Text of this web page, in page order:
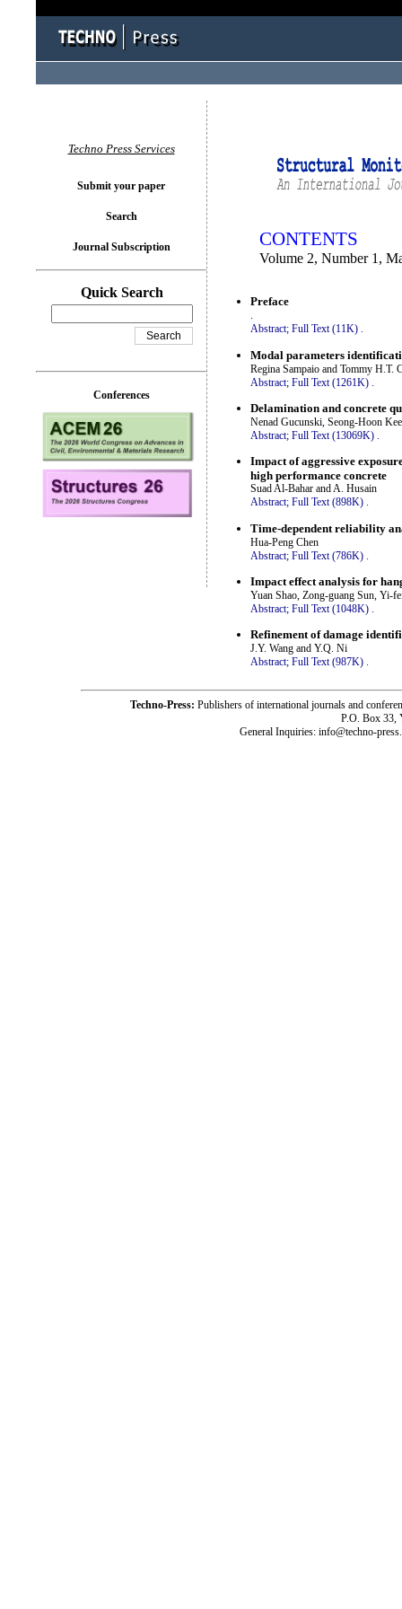
CONTENTS
Volume 2, Number 1,
Preface
.
Abstract; Full Text (11K) .
Modal parameters
Regina Sampaio and Tommy H.T.
Abstract; Full Text (1261K)
Delamination and concrete
Nenad Gucunski, Seong-Hoon
Abstract; Full Text (13069K) .
Impact of aggressive
high performance concrete
Suad Al-Bahar and A. Husain
Abstract; Full Text (898K) .
Time-dependent reliability
Hua-Peng Chen
Abstract; Full Text (786K)
Impact effect analysis for
Yuan Shao, Zong-guang Sun, Yi-
Abstract; Full Text (1048K) .
Refinement of damage
J.Y. Wang and Y.Q. Ni
Abstract; Full Text (987K) .
Techno Press Services
Submit your paper
Search
Journal Subscription
Quick Search
Conferences
Techno-Press: Publishers of international journals and
P.O. Box 33,
General Inquiries: info@techno-